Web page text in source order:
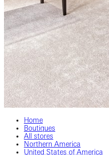
Home
Boutiques
All stores
Northern America
United States of America